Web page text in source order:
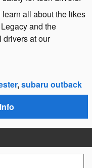
all about the likes
and the
drivers at our
,subaru outback